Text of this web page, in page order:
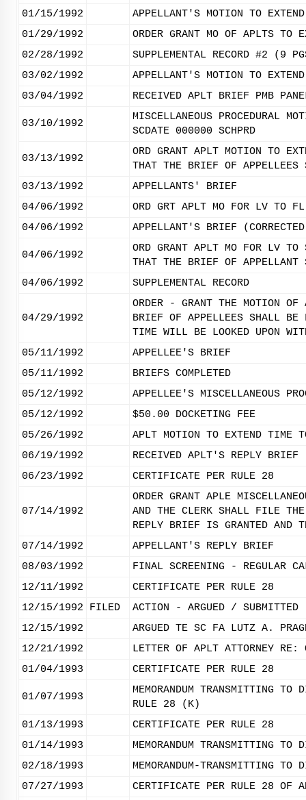
01/15/1992
APPELLANT'S MOTION TO
01/29/1992
ORDER GRANT MO OF APLTS
02/28/1992
SUPPLEMENTAL RECORD #2 (9
03/02/1992
APPELLANT'S MOTION TO
03/04/1992
RECEIVED APLT BRIEF PMB
03/10/1992
MISCELLANEOUS PROCEDURAL
SCDATE 000000 SCHPRD
03/13/1992
ORD GRANT APLT MOTION TO
THAT THE BRIEF OF
03/13/1992
APPELLANTS' BRIEF
04/06/1992
ORD GRT APLT MO FOR LV TO
04/06/1992
APPELLANT'S BRIEF
04/06/1992
ORD GRANT APLT MO FOR LV TO
THAT THE BRIEF OF
04/06/1992
SUPPLEMENTAL RECORD
04/29/1992
ORDER - GRANT THE MOTION
BRIEF OF APPELLEES SHALL BE
TIME WILL BE LOOKED UPON
05/11/1992
APPELLEE'S BRIEF
05/11/1992
BRIEFS COMPLETED
05/12/1992
APPELLEE'S MISCELLANEOUS
05/12/1992
$50.00 DOCKETING FEE
05/26/1992
APLT MOTION TO EXTEND
06/19/1992
RECEIVED APLT'S REPLY BRIEF
06/23/1992
CERTIFICATE PER RULE 28
07/14/1992
ORDER GRANT APLE
AND THE CLERK SHALL FILE
REPLY BRIEF IS GRANTED
07/14/1992
APPELLANT'S REPLY BRIEF
08/03/1992
FINAL SCREENING - REGULAR
12/11/1992
CERTIFICATE PER RULE 28
12/15/1992
FILED
ACTION - ARGUED / SUBMITTED
12/15/1992
ARGUED TE SC FA LUTZ A.
12/21/1992
LETTER OF APLT ATTORNEY RE:
01/04/1993
CERTIFICATE PER RULE 28
01/07/1993
MEMORANDUM TRANSMITTING TO
RULE 28 (K)
01/13/1993
CERTIFICATE PER RULE 28
01/14/1993
MEMORANDUM TRANSMITTING
02/18/1993
MEMORANDUM-TRANSMITTING TO
07/27/1993
CERTIFICATE PER RULE 28 OF